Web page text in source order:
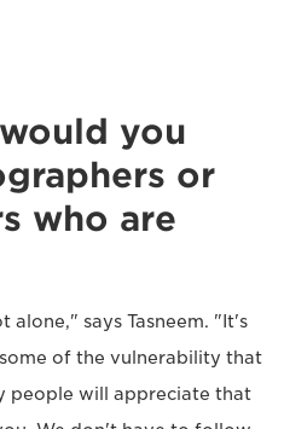
you
or
who are
says Tasneem. "It's
of the vulnerability that
people will appreciate that